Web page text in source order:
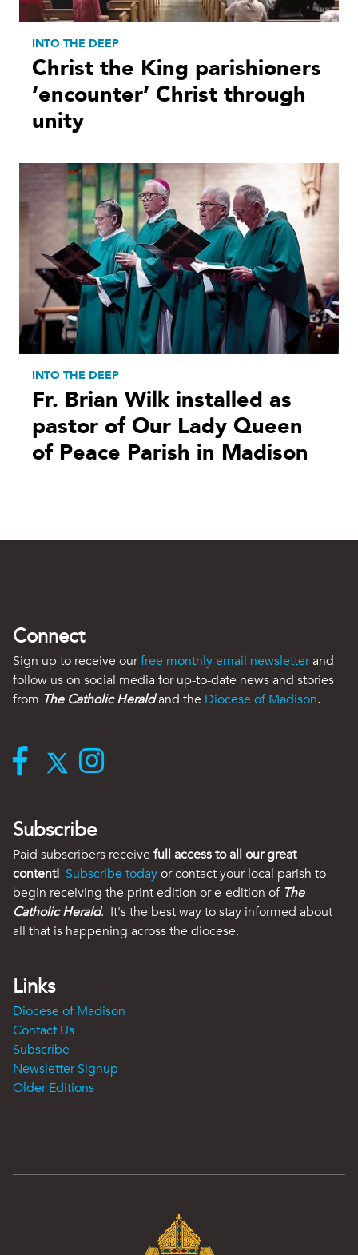
INTO THE DEEP
Christ the King parishioners
‘encounter’ Christ through
unity
INTO THE DEEP
Fr. Brian Wilk installed as
pastor of Our Lady Queen
of Peace Parish in Madison
Connect
Sign up to receive ourfree monthly email newsletterand
follow us on social media for up-to-date news and stories
from The Catholic Heraldand the Diocese of Madison.
Subscribe
Paid subscribers receive full access to all our great
content! Subscribe todayor contact your local parish to
begin receiving the print edition or e-edition of The
Catholic Herald. It's the best way to stay informed about
all that is happening across the diocese.
Links
Diocese of Madison
Contact Us
Subscribe
Newsletter Signup
Older Editions